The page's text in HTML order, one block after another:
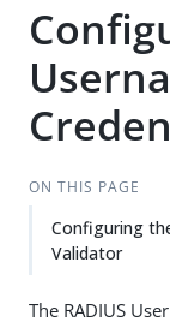
ON THIS PAGE
Configuring
Validator
The RADIUS